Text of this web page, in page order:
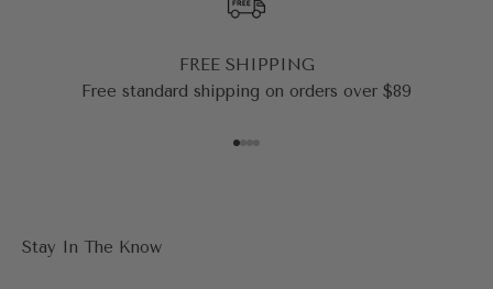
FREE SHIPPING
Free standard shipping on orders over $89
Stay In The Know